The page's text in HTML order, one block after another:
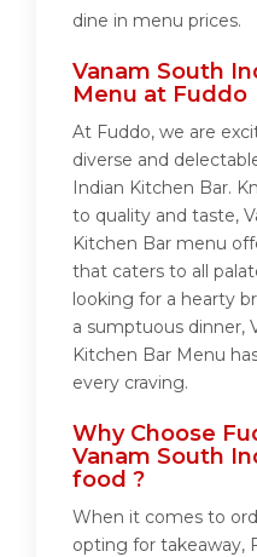
dine in menu prices.
Vanam South
Menu at Fuddo
At Fuddo, we are
diverse and
Indian Kitchen Bar.
to quality and taste,
Kitchen Bar menu
that caters to all
looking for a hearty
a sumptuous dinner,
Kitchen Bar Menu
every craving.
Why Choose
Vanam South
food ?
When it comes to
opting for takeaway,